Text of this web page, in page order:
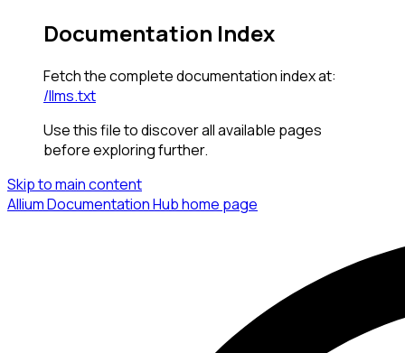
Documentation Index
Fetch the complete documentation index at:
/llms.txt
Use this file to discover all available pages
before exploring further.
Skip to main content
Allium Documentation Hubhome page